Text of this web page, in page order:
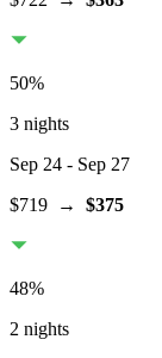
50%
3 nights
Sep 24 - Sep 27
$719 → $375
48%
2 nights